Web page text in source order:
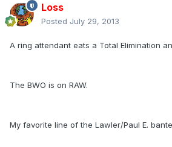
Loss
Posted July 29, 2013
A ring attendant eats a Total Elimination
The BWO is on RAW.
My favorite line of the Lawler/Paul E.